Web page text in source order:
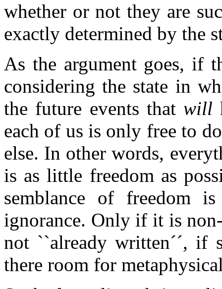
whether or not they are
exactly determined by the
As the argument goes, if
considering the state in
the future events that will
each of us is only free to
else. In other words,
is as little freedom as
semblance of freedom
ignorance. Only if it is
not ``already written´´, if
there room for